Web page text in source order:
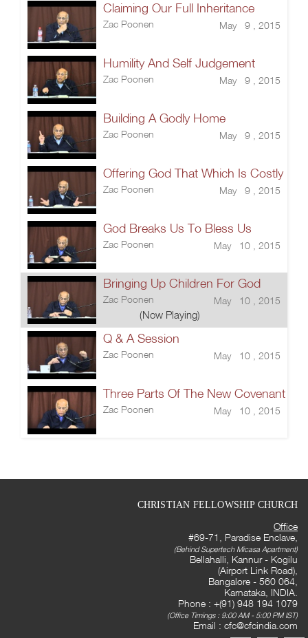
Claiming Our Full Inheritance
Zac Poonen May 9 , 2015
Humility And Self Judgement
Zac Poonen May 9 , 2015
Building A Godly Home
Zac Poonen May 9 , 2015
Offering God That Which Is Costly
Zac Poonen May 9 , 2015
God Breaks Us To Bless Us
Zac Poonen May 10 , 2015
Bringing Up Children For God
Zac Poonen May 10 , 2015
(Now Playing)
Q & A Session
Zac Poonen May 10 , 2015
Three Parts Of The New Covenant
Zac Poonen May 10 , 2015
CHRISTIAN FELLOWSHIP CHURCH
Office
#69-71, Paradise Enclave,
(Behind Supertech Micasa Apartment)
Bellahalli, Kannur - Kogilu
(Airport Link Road),
Bangalore - 560 064,
Karnataka, INDIA.
Phone : +(91) 948 194 1079
(Office Timings : 9:00 AM - 5:00 PM IST)
Email : cfc@cfcindia.com